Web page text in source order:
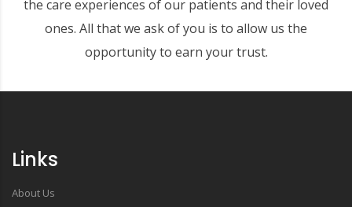
the care experiences of our patients and their loved
ones. All that we ask of you is to allow us the
opportunity to earn your trust.
Links
About Us